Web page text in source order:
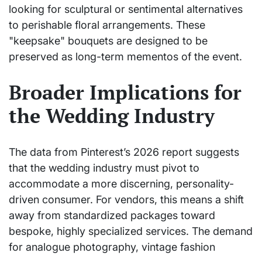
looking for sculptural or sentimental alternatives
to perishable floral arrangements. These
"keepsake" bouquets are designed to be
preserved as long-term mementos of the event.
Broader Implications for
the Wedding Industry
The data from Pinterest’s 2026 report suggests
that the wedding industry must pivot to
accommodate a more discerning, personality-
driven consumer. For vendors, this means a shift
away from standardized packages toward
bespoke, highly specialized services. The demand
for analogue photography, vintage fashion